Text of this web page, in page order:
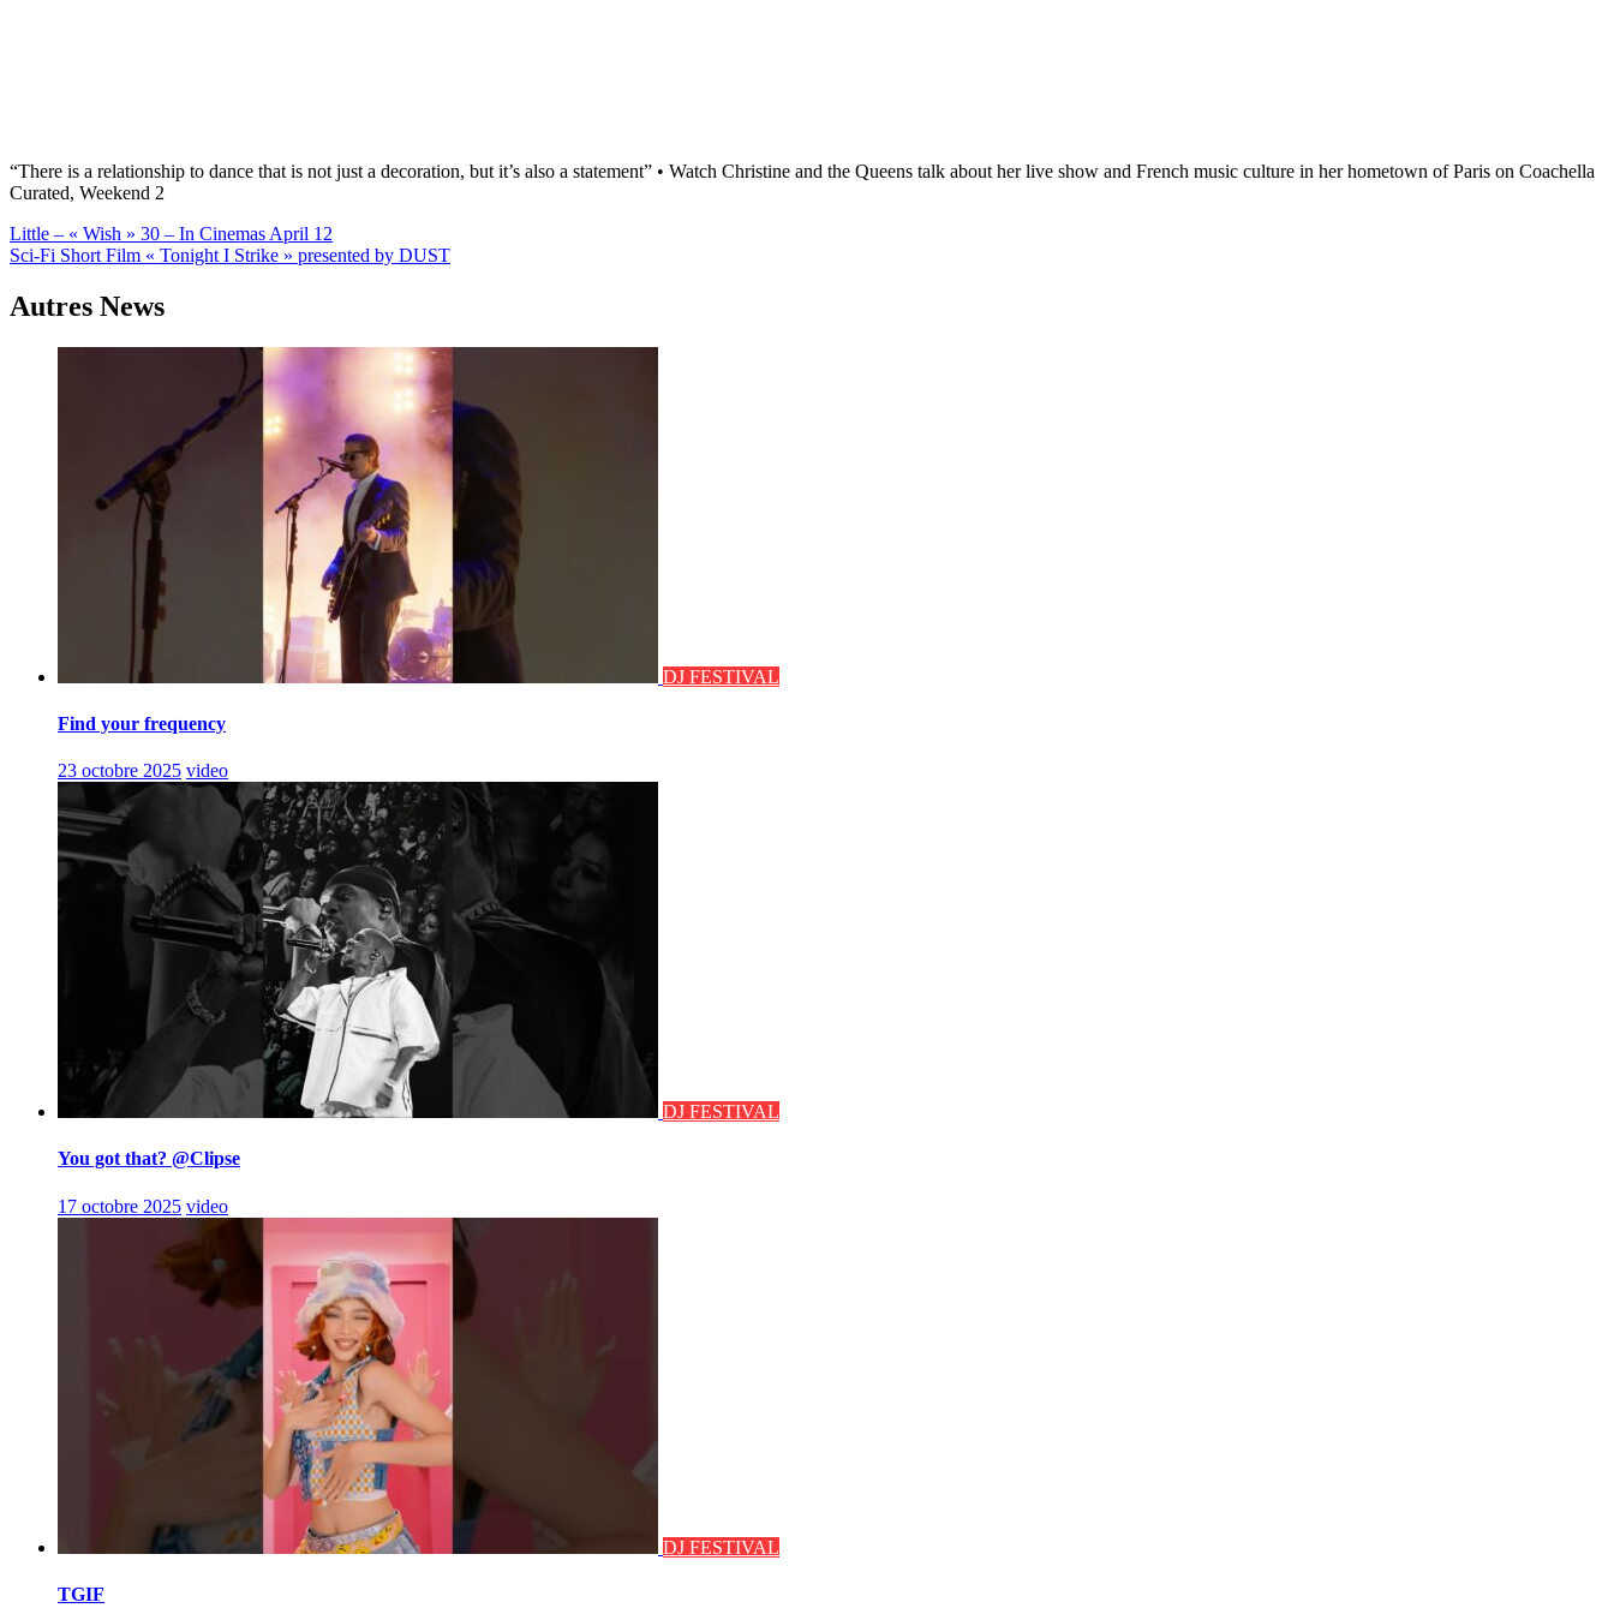
“There is a relationship to dance that is not just a decoration, but it’s also a statement” • Watch Christine and the Queens talk about her live show and French music culture in her hometown of Paris on Coachella
Curated, Weekend 2
Navigation
de
l’article
Little – « Wish » 30 – In Cinemas April 12
Sci-Fi Short Film « Tonight I Strike » presented by DUST
Autres News
DJ FESTIVAL
Find your frequency
23 octobre 2025 video
DJ FESTIVAL
You got that? @Clipse
17 octobre 2025 video
DJ FESTIVAL
TGIF